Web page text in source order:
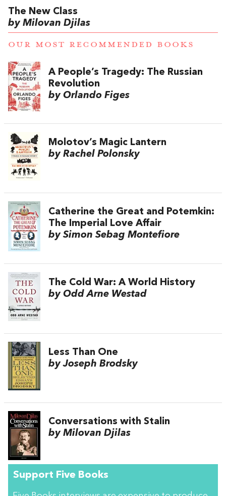
The New Class
by Milovan Djilas
OUR MOST RECOMMENDED BOOKS
A People’s Tragedy: The Russian
Revolution
by Orlando Figes
Molotov’s Magic Lantern
by Rachel Polonsky
Catherine the Great and Potemkin:
The Imperial Love Affair
by Simon Sebag Montefiore
The Cold War: A World History
by Odd Arne Westad
Less Than One
by Joseph Brodsky
Conversations with Stalin
by Milovan Djilas
Support Five Books